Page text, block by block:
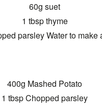
60g suet
1 tbsp thyme
parsley Water to make
400g Mashed Potato
1 tbsp Chopped parsley